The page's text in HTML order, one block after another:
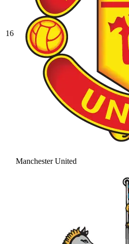
16
Manchester United